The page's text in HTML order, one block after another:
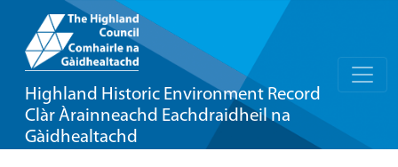
Highland Historic Environment Record
Clàr Àrainneachd Eachdraidheil na
Gàidhealtachd